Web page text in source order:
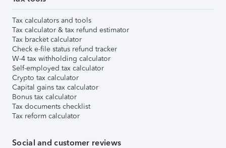
Tax calculators and tools
Tax calculator & tax refund estimator
Tax bracket calculator
Check e-file status refund tracker
W-4 tax withholding calculator
Self-employed tax calculator
Crypto tax calculator
Capital gains tax calculator
Bonus tax calculator
Tax documents checklist
Tax reform calculator
Social and customer reviews